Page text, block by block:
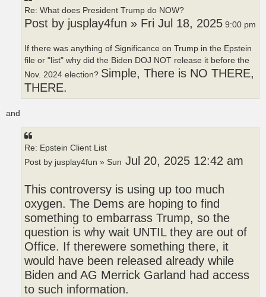
Re: What does President Trump do NOW?
Post by jusplay4fun » Fri Jul 18, 2025 9:00 pm
If there was anything of Significance on Trump in the Epstein
file or "list" why did the Biden DOJ NOT release it before the
Nov. 2024 election? Simple, There is NO THERE,
THERE.
and
Re: Epstein Client List
Post by jusplay4fun » Sun Jul 20, 2025 12:42 am
This controversy is using up too much
oxygen. The Dems are hoping to find
something to embarrass Trump, so the
question is why wait UNTIL they are out of
Office. If therewere something there, it
would have been released already while
Biden and AG Merrick Garland had access
to such information.